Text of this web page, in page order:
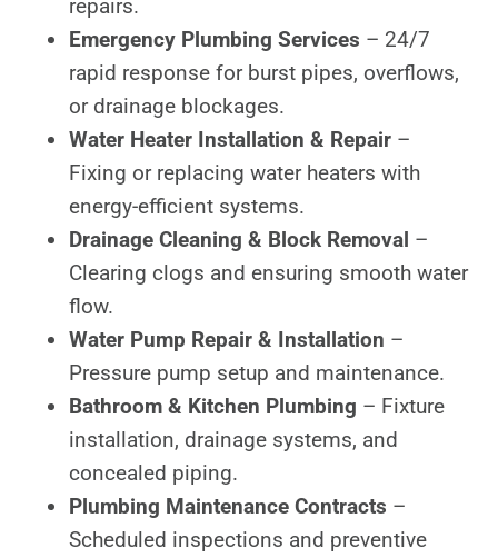
repairs.
Emergency Plumbing Services – 24/7
rapid response for burst pipes, overflows,
or drainage blockages.
Water Heater Installation & Repair –
Fixing or replacing water heaters with
energy-efficient systems.
Drainage Cleaning & Block Removal –
Clearing clogs and ensuring smooth water
flow.
Water Pump Repair & Installation –
Pressure pump setup and maintenance.
Bathroom & Kitchen Plumbing – Fixture
installation, drainage systems, and
concealed piping.
Plumbing Maintenance Contracts –
Scheduled inspections and preventive